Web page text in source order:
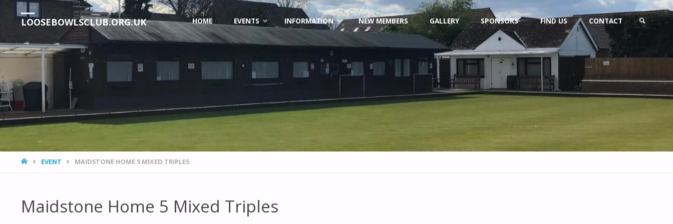
LOOSEBOWLSCLUB.ORG.UK
Skip
to
content
HOME EVENTS INFORMATION NEW MEMBERS GALLERY SPONSORS FIND US CONTACT
HOMEEVENT MAIDSTONE HOME 5 MIXED TRIPLES
Maidstone Home 5 Mixed Triples